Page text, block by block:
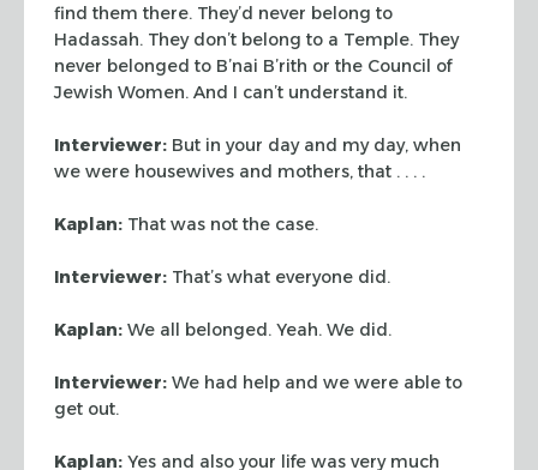
find them there. They’d never belong to
Hadassah. They don’t belong to a Temple. They
never belonged to B’nai B’rith or the Council of
Jewish Women. And I can’t understand it.
Interviewer: But in your day and my day, when
we were housewives and mothers, that . . . .
Kaplan: That was not the case.
Interviewer: That’s what everyone did.
Kaplan: We all belonged. Yeah. We did.
Interviewer: We had help and we were able to
get out.
Kaplan: Yes and also your life was very much